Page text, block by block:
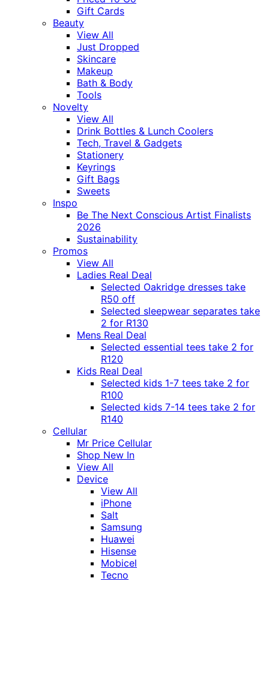
Gift Cards
Beauty
View All
Just Dropped
Skincare
Makeup
Bath & Body
Tools
Novelty
View All
Drink Bottles & Lunch Coolers
Tech, Travel & Gadgets
Stationery
Keyrings
Gift Bags
Sweets
Inspo
Be The Next Conscious Artist Finalists
2026
Sustainability
Promos
View All
Ladies Real Deal
Selected Oakridge dresses take
R50 off
Selected sleepwear separates take
2 for R130
Mens Real Deal
Selected essential tees take 2 for
R120
Kids Real Deal
Selected kids 1-7 tees take 2 for
R100
Selected kids 7-14 tees take 2 for
R140
Cellular
Mr Price Cellular
Shop New In
View All
Device
View All
iPhone
Salt
Samsung
Huawei
Hisense
Mobicel
Tecno